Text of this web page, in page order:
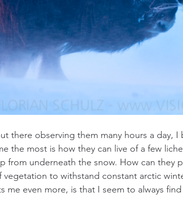
there observing them many hours a day,
the most is how they can live of a few
from underneath the snow. How can they
vegetation to withstand constant arctic
me even more, is that I seem to always